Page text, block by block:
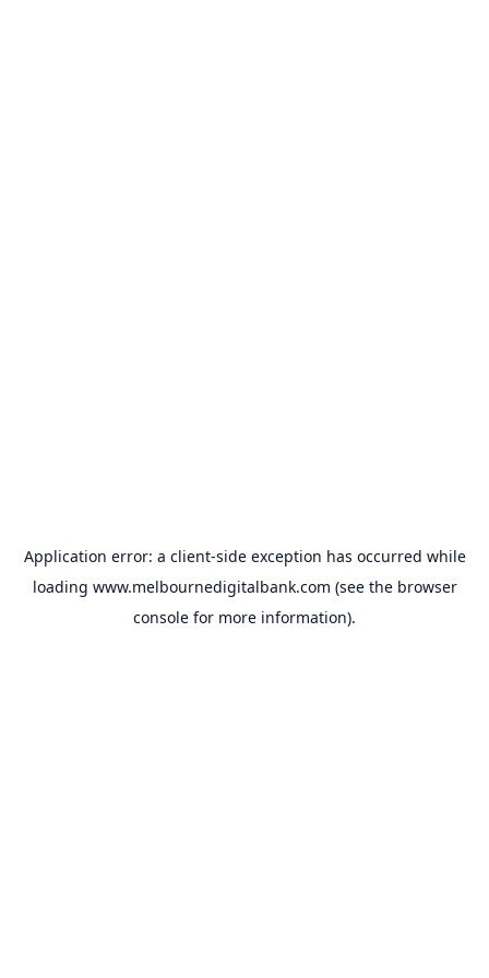
Application error: a client-side exception has occurred while
loading www.melbournedigitalbank.com (see the browser
console for more information).